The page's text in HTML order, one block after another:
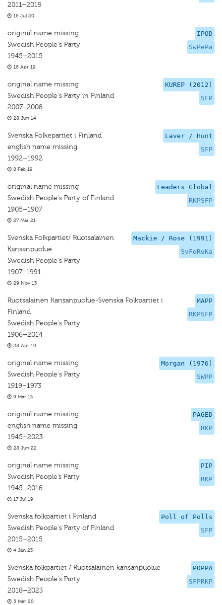
2011–2019
16 Jul 20
IPOD
SwPePa
original name missing
Swedish People's Party
1945–2015
16 Apr 19
KUREP (2012)
SFP
original name missing
Swedish People's Party in Finland
2007–2008
28 Jun 14
Laver / Hunt
SFP
Svenska Folkepartiet i Finland
english name missing
1992–1992
8 Feb 19
Leaders Global
RKPSFP
original name missing
Swedish People's Party of Finland
1905–1907
27 Mar 21
Mackie / Rose (1991)
SvFoRuKa
Svenska Folkpartiet/ Ruotsalainen
Kansanpuolue
Swedish People's Party
1907–1991
29 Nov 13
MAPP
RKPSFP
Ruotsalainen Kansanpuolue-Svenska Folkpartiet i
Finland
Swedish People's Party
1906–2014
28 Apr 19
Morgan (1976)
SWPP
original name missing
Swedish People's Party
1919–1973
9 Mar 13
PAGED
RKP
original name missing
english name missing
1945–2023
28 Jun 22
PIP
RKP
original name missing
Swedish People’s Party
1945–2016
17 Jul 19
Poll of Polls
SFP
Svenska folkpartiet i Finland
Swedish People's Party of Finland
2015–2015
4 Jan 23
POPPA
SFPRKP
Svenska folkpartiet / Ruotsalainen kansanpuolue
Swedish People's Party
2018–2023
5 Mar 20